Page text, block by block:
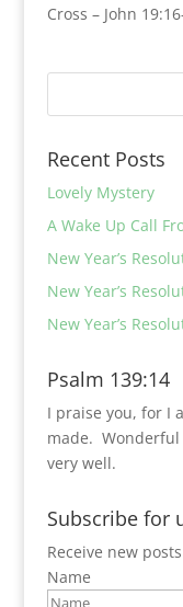
Cross – John
Recent Posts
Lovely Mystery
A Wake Up Call
New Year’s
New Year’s
New Year’s
Psalm 139:14
I praise you, for I
made. Wonderful
very well.
Subscribe for
Receive new
Name